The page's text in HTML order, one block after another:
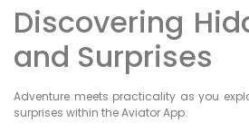
Discovering
and Surprises
Adventure meets practicality as you
surprises within the Aviator App.